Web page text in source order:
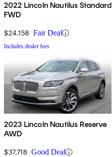
2022 Lincoln Nautilus Standard
FWD
$24,158 Fair Deal
Includes dealer fees
2023 Lincoln Nautilus Reserve
AWD
$37,718 Good Deal